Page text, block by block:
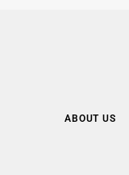
ABOUT US